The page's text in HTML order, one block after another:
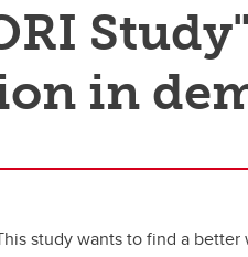
(CERC) Competition 2026
to Impact (KI)
Initiatives and Research
(SIRI)
Office
Hubs, and Strategic
in
study wants to find a